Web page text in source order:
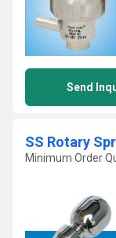
Send
SS Rotary
Minimum Order